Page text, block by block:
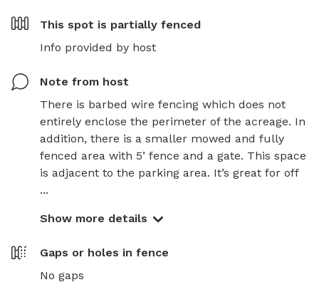
This spot is partially fenced
Info provided by host
Note from host
There is barbed wire fencing which does not
entirely enclose the perimeter of the acreage. In
addition, there is a smaller mowed and fully
fenced area with 5’ fence and a gate. This space
is adjacent to the parking area. It’s great for off
...
Show more details
Gaps or holes in fence
No gaps